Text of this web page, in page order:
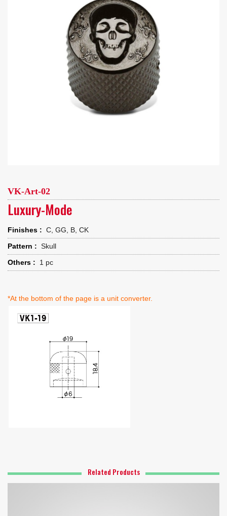
VK-Art-02
Luxury-Mode
Finishes : C, GG, B, CK
Pattern : Skull
Others :
1 pc
*At the bottom of the page is a unit converter.
Related Products